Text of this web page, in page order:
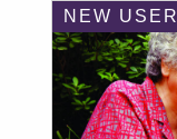
NEW